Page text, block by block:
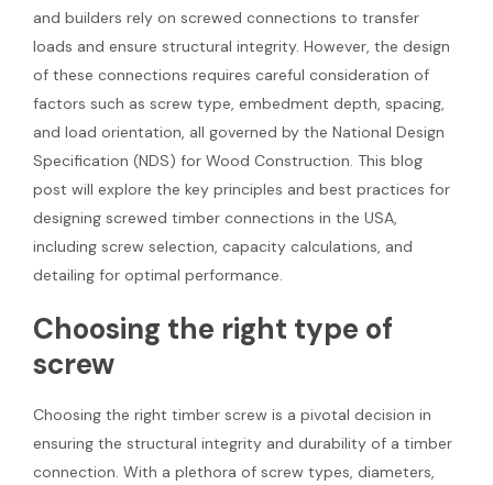
and builders rely on screwed connections to transfer
loads and ensure structural integrity. However, the design
of these connections requires careful consideration of
factors such as screw type, embedment depth, spacing,
and load orientation, all governed by the National Design
Specification (NDS) for Wood Construction. This blog
post will explore the key principles and best practices for
designing screwed timber connections in the USA,
including screw selection, capacity calculations, and
detailing for optimal performance.
Choosing the right type of
screw
Choosing the right timber screw is a pivotal decision in
ensuring the structural integrity and durability of a timber
connection. With a plethora of screw types, diameters,